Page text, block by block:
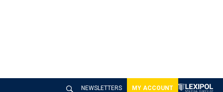
NEWSLETTERS MY ACCOUNT